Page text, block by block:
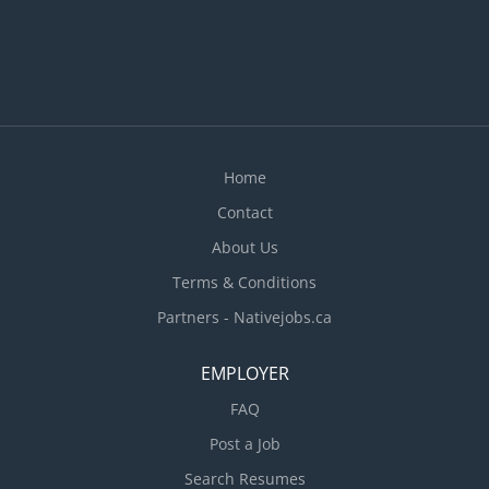
Home
Contact
About Us
Terms & Conditions
Partners - Nativejobs.ca
EMPLOYER
FAQ
Post a Job
Search Resumes